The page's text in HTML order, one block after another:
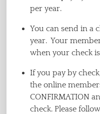
per year.
You can send in a
year. Your
when your check
If you pay by
the online
CONFIRMATION
check. Please